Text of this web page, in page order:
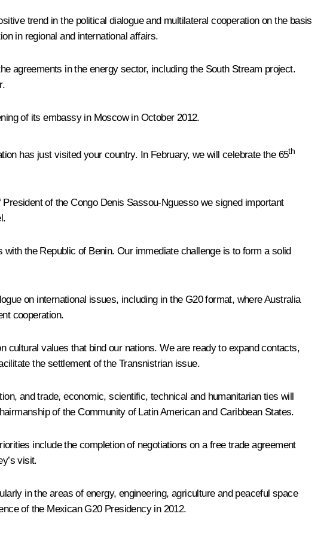
trend in the political dialogue and multilateral cooperation on the basis
in regional and international affairs.
agreements in the energy sector, including the South Stream project.
of its embassy in Moscow in October 2012.
has just visited your country. In February, we will celebrate the 65th
of the Congo Denis Sassou-Nguesso we signed important
the Republic of Benin. Our immediate challenge is to form a solid
on international issues, including in the G20 format, where Australia
cooperation.
cultural values that bind our nations. We are ready to expand contacts,
the settlement of the Transnistrian issue.
and trade, economic, scientific, technical and humanitarian ties will
of the Community of Latin American and Caribbean States.
include the completion of negotiations on a free trade agreement
visit.
in the areas of energy, engineering, agriculture and peaceful space
of the Mexican G20 Presidency in 2012.